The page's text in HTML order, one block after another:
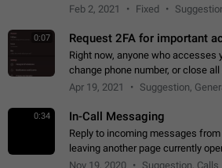
different topics without needing
Feb 2, 2021 Fixed
0:07 Request 2FA for important
Right now, anyone who accesses
change phone number, or close
request 2FA for these actions.
Apr 19, 2021 Suggestion,
0:34 In-Call Messaging
Reply to incoming messages
leaving another page currently open in the
on the attached video.
Nov 19, 2020 Suggestion, Calls